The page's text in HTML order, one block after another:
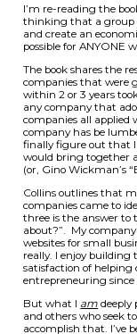
I’m re-reading the
thinking that a group
and create an
possible for ANYONE
The book shares the
companies that were
within 2 or 3 years
any company that
companies all applied
company has be
finally figure out that I
would bring together
(or, Gino Wickman’s
Collins outlines that
companies came to
three is the answer to
about?”. My
websites for small
really. I enjoy
satisfaction of helping
entrepreneuring since
But what I am deeply
and others who seek
accomplish that. I’ve